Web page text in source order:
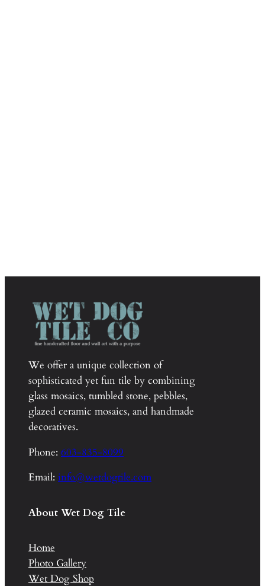
We offer a unique collection of
sophisticated yet fun tile by combining
glass mosaics, tumbled stone, pebbles,
glazed ceramic mosaics, and handmade
decoratives.
Phone: 603-835-8099
Email: info@wetdogtile.com
About Wet Dog Tile
Home
Photo Gallery
Wet Dog Shop